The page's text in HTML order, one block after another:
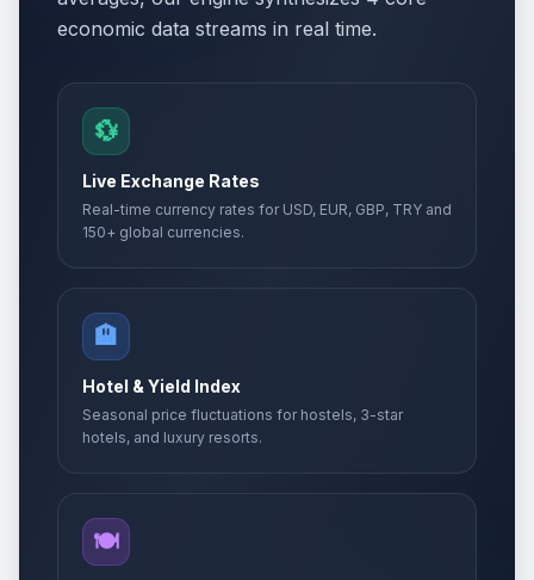
economic data streams in real time.
💱
Live Exchange Rates
Real-time currency rates for USD, EUR, GBP, TRY and
150+ global currencies.
🏨
Hotel & Yield Index
Seasonal price fluctuations for hostels, 3-star
hotels, and luxury resorts.
🍽️